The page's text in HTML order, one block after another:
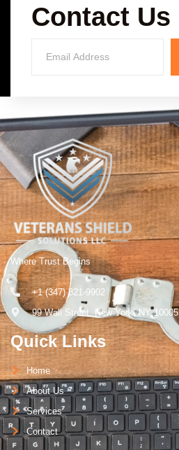
Contact Us
Where Trust Begins
+1 (347) 821-9902
99 Wall Street, New York, NY 10005
Quick Links
Home
About Us
Services
Contact